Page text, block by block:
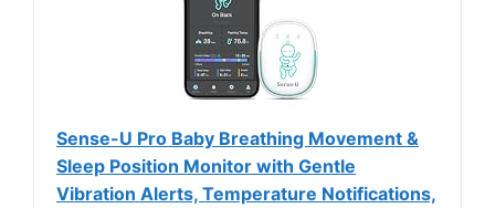
Sense-U Pro Baby Breathing Movement &
Sleep Position Monitor with Gentle
Vibration Alerts, Temperature Notifications,